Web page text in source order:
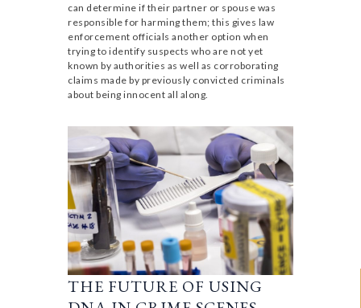
can determine if their partner or spouse was
responsible for harming them; this gives law
enforcement officials another option when
trying to identify suspects who are not yet
known by authorities as well as corroborating
claims made by previously convicted criminals
about being innocent all along.
THE FUTURE OF USING